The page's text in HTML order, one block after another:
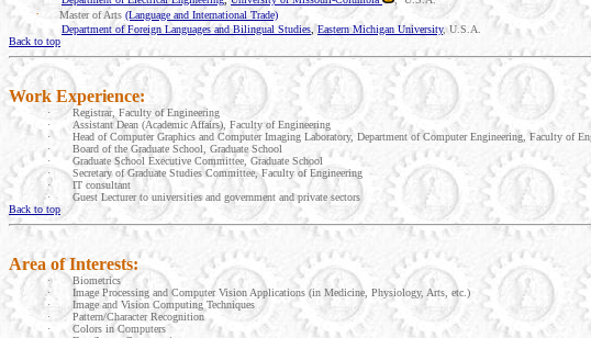
· Master of Arts (Language and International Trade)
Department of Foreign Languages and Bilingual Studies Eastern Michigan University,U.S.A.
Back to top
Work Experience:
·
Registrar, Faculty of Engineering
·
Assistant Dean (Academic Affairs), Faculty of Engineering
·
Head of Computer Graphics and Computer Imaging Laboratory, Department of Computer Engineering, Faculty of
·
Board of theGraduate School ,Graduate School
·
Graduate School Executive Committee,Graduate School
·
Secretary of Graduate Studies Committee, Faculty of Engineering
·
IT consultant
·
Guest Lecturer to universities and government and private sectors
Back to top
Area of Interests:
·
Biometrics
·
Image Processing and Computer Vision Applications (in Medicine, Physiology, Arts, etc.)
·
Image and Vision Computing Techniques
·
Pattern/Character Recognition
·
Colors in Computers